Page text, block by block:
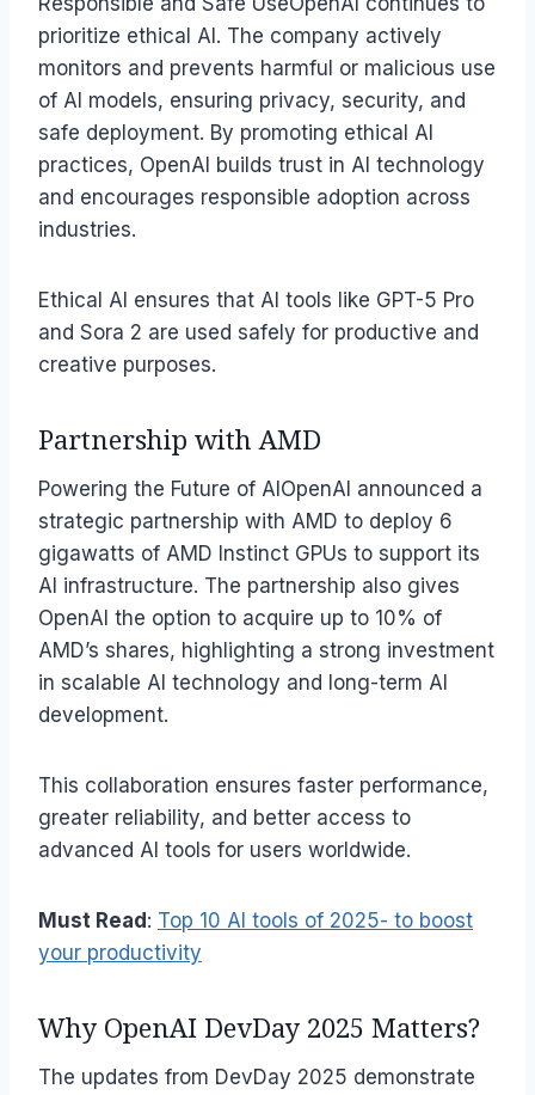
prioritize ethical AI. The company actively
monitors and prevents harmful or malicious use
of AI models, ensuring privacy, security, and
safe deployment. By promoting ethical AI
practices, OpenAI builds trust in AI technology
and encourages responsible adoption across
industries.
Ethical AI ensures that AI tools like GPT-5 Pro
and Sora 2 are used safely for productive and
creative purposes.
Partnership with AMD
Powering the Future of AIOpenAI announced a
strategic partnership with AMD to deploy 6
gigawatts of AMD Instinct GPUs to support its
AI infrastructure. The partnership also gives
OpenAI the option to acquire up to 10% of
AMD’s shares, highlighting a strong investment
in scalable AI technology and long-term AI
development.
This collaboration ensures faster performance,
greater reliability, and better access to
advanced AI tools for users worldwide.
Must Read : Top 10 AI tools of 2025- to boost
your productivity
Why OpenAI DevDay 2025 Matters?
The updates from DevDay 2025 demonstrate